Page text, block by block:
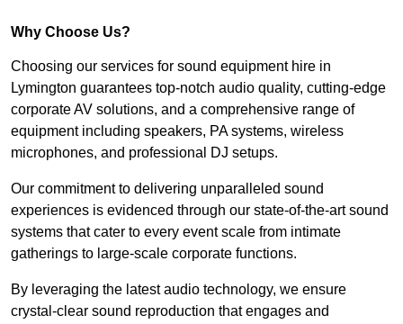
Why Choose Us?
Choosing our services for sound equipment hire in
Lymington guarantees top-notch audio quality, cutting-edge
corporate AV solutions, and a comprehensive range of
equipment including speakers, PA systems, wireless
microphones, and professional DJ setups.
Our commitment to delivering unparalleled sound
experiences is evidenced through our state-of-the-art sound
systems that cater to every event scale from intimate
gatherings to large-scale corporate functions.
By leveraging the latest audio technology, we ensure
crystal-clear sound reproduction that engages and